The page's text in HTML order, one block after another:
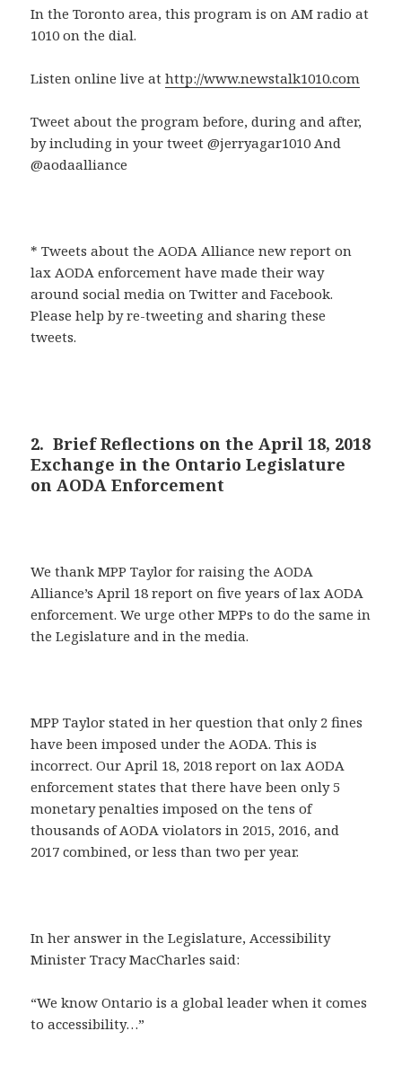
In the Toronto area, this program is on AM radio at
1010 on the dial.
Listen online live athttp://www.newstalk1010.com
Tweet about the program before, during and after,
by including in your tweet @jerryagar1010 And
@aodaalliance
* Tweets about the AODA Alliance new report on
lax AODA enforcement have made their way
around social media on Twitter and Facebook.
Please help by re-tweeting and sharing these
tweets.
2. Brief Reflections on the April 18, 2018
Exchange in the Ontario Legislature
on AODA Enforcement
We thank MPP Taylor for raising the AODA
Alliance’s April 18 report on five years of lax AODA
enforcement. We urge other MPPs to do the same in
the Legislature and in the media.
MPP Taylor stated in her question that only 2 fines
have been imposed under the AODA. This is
incorrect. Our April 18, 2018 report on lax AODA
enforcement states that there have been only 5
monetary penalties imposed on the tens of
thousands of AODA violators in 2015, 2016, and
2017 combined, or less than two per year.
In her answer in the Legislature, Accessibility
Minister Tracy MacCharles said:
“We know Ontario is a global leader when it comes
to accessibility…”